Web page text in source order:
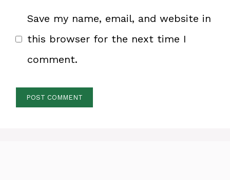
Save my name, email, and website in
this browser for the next time I
comment.